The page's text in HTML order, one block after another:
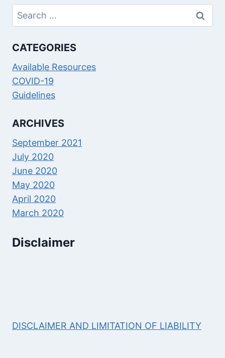
Search
for:
CATEGORIES
Available Resources
COVID-19
Guidelines
ARCHIVES
September 2021
July 2020
June 2020
May 2020
April 2020
March 2020
Disclaimer
DISCLAIMER AND LIMITATION OF LIABILITY